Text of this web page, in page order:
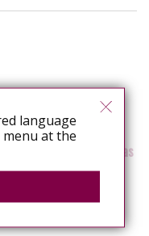
HIV non-disclosure as
language
at the